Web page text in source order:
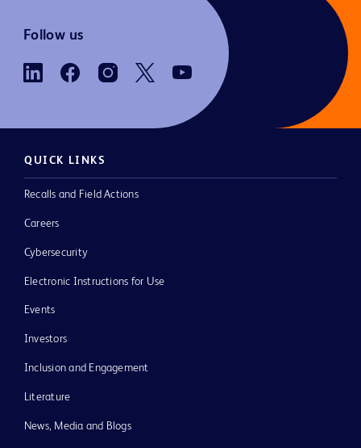
Follow us
QUICK LINKS
Recalls and Field Actions
Careers
Cybersecurity
Electronic Instructions for Use
Events
Investors
Inclusion and Engagement
Literature
News, Media and Blogs